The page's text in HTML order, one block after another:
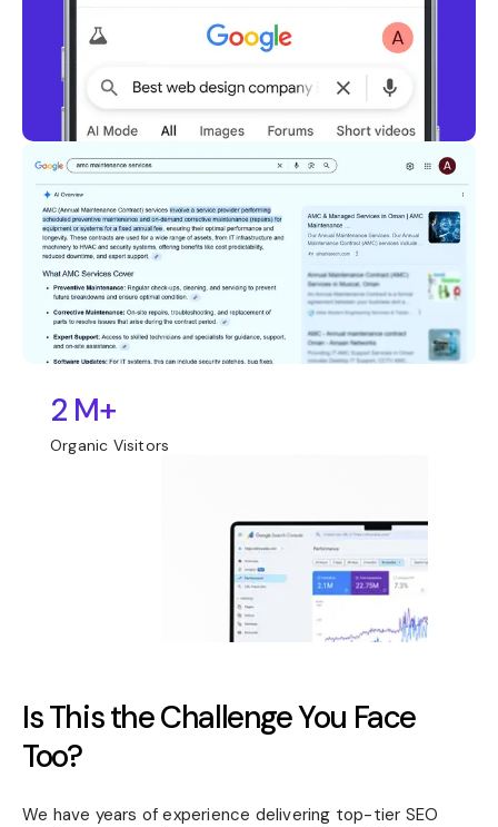
2 M+
Organic Visitors
Is This the Challenge You Face
Too?
We have years of experience delivering top-tier SEO